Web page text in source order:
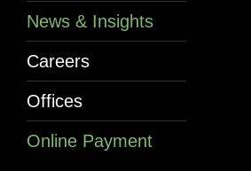
News & Insights
Careers
Offices
Online Payment